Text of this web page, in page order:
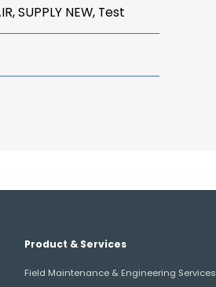
SUPPLY NEW, Test
Product & Services
Field Maintenance & Engineering Services